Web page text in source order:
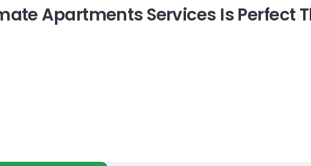
Apartments Services Is Perfect